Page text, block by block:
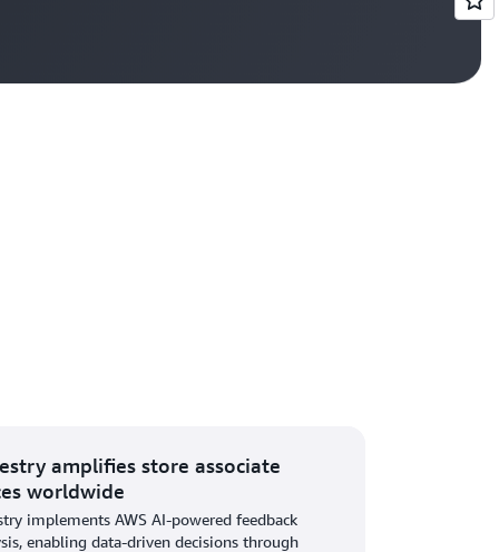
amplifies store associate
worldwide
implements AWS AI-powered feedback
enabling data-driven decisions through